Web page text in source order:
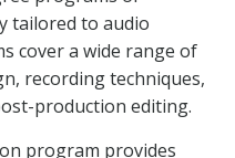
tailored to audio
cover a wide range of
recording techniques,
production editing.
program provides